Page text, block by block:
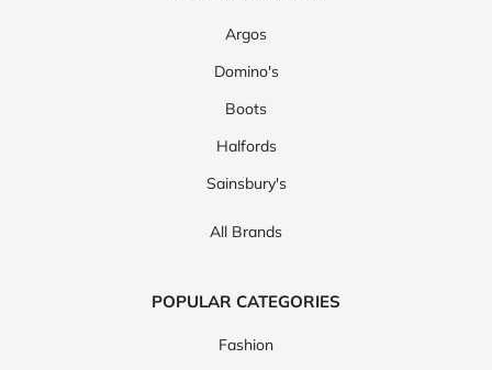
Argos
Domino's
Boots
Halfords
Sainsbury's
All Brands
POPULAR CATEGORIES
Fashion